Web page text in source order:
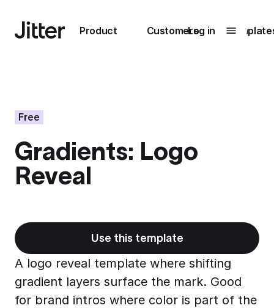
Product
Submenu0
Unlock
collaboration
Export to 4K,
GIF, Lottie
Customers
Submenu1
How Perplexity
Log in
Free
Gradients: Logo
Reveal
Use this template
A logo reveal template where shifting
gradient layers surface the mark. Good
for brand intros where color is part of the